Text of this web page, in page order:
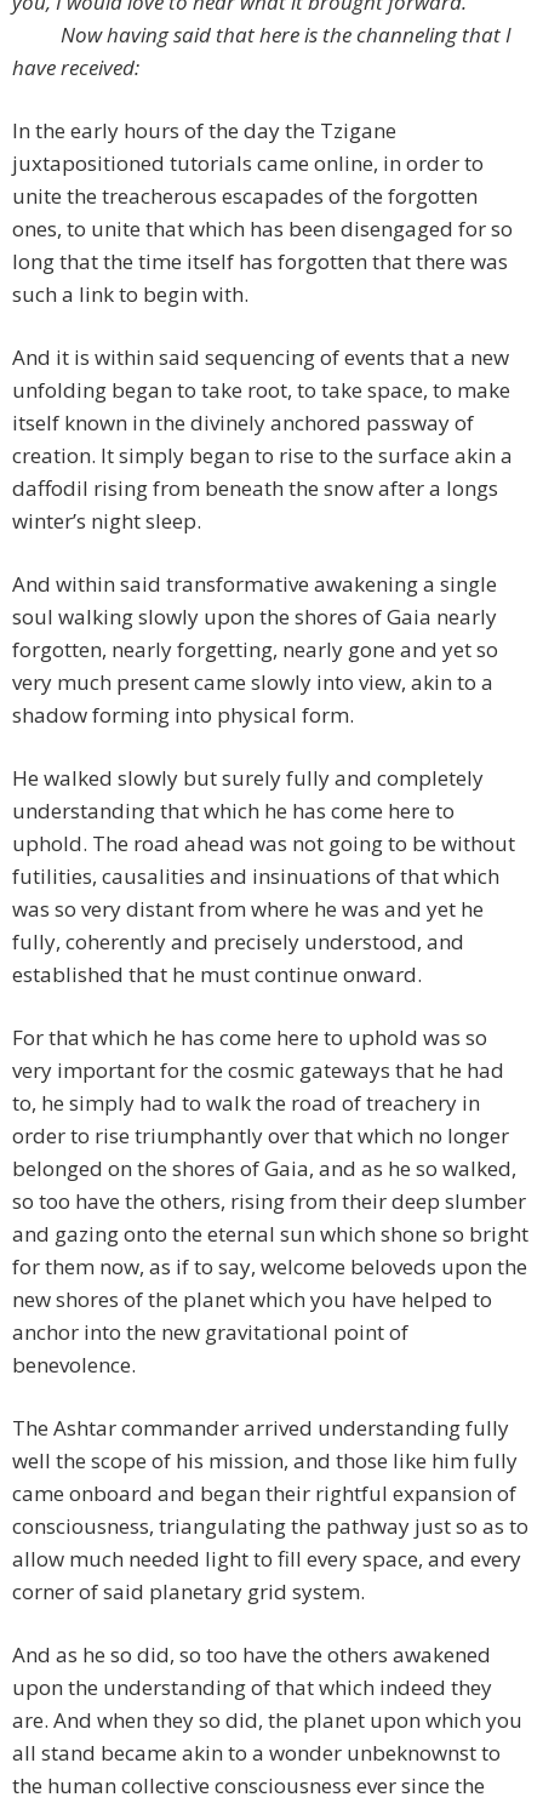
Now having said that here is the channeling that I
have received:
In the early hours of the day the Tzigane
juxtapositioned tutorials came online, in order to
unite the treacherous escapades of the forgotten
ones, to unite that which has been disengaged for so
long that the time itself has forgotten that there was
such a link to begin with.
And it is within said sequencing of events that a new
unfolding began to take root, to take space, to make
itself known in the divinely anchored passway of
creation. It simply began to rise to the surface akin a
daffodil rising from beneath the snow after a longs
winter’s night sleep.
And within said transformative awakening a single
soul walking slowly upon the shores of Gaia nearly
forgotten, nearly forgetting, nearly gone and yet so
very much present came slowly into view, akin to a
shadow forming into physical form.
He walked slowly but surely fully and completely
understanding that which he has come here to
uphold. The road ahead was not going to be without
futilities, causalities and insinuations of that which
was so very distant from where he was and yet he
fully, coherently and precisely understood, and
established that he must continue onward.
For that which he has come here to uphold was so
very important for the cosmic gateways that he had
to, he simply had to walk the road of treachery in
order to rise triumphantly over that which no longer
belonged on the shores of Gaia, and as he so walked,
so too have the others, rising from their deep slumber
and gazing onto the eternal sun which shone so bright
for them now, as if to say, welcome beloveds upon the
new shores of the planet which you have helped to
anchor into the new gravitational point of
benevolence.
The Ashtar commander arrived understanding fully
well the scope of his mission, and those like him fully
came onboard and began their rightful expansion of
consciousness, triangulating the pathway just so as to
allow much needed light to fill every space, and every
corner of said planetary grid system.
And as he so did, so too have the others awakened
upon the understanding of that which indeed they
are. And when they so did, the planet upon which you
all stand became akin to a wonder unbeknownst to
the human collective consciousness ever since the